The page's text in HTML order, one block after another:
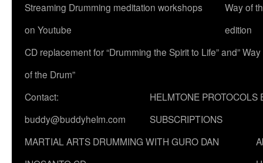
Streaming Drumming meditation workshops
on Youtube
Way of
edition
CD replacement for “Drumming the Spirit to Life” and” Way
of the Drum”
Contact:
buddy@buddyhelm.com
HELMTONE PROTOCOLS
SUBSCRIPTIONS
MARTIAL ARTS DRUMMING WITH GURO DAN